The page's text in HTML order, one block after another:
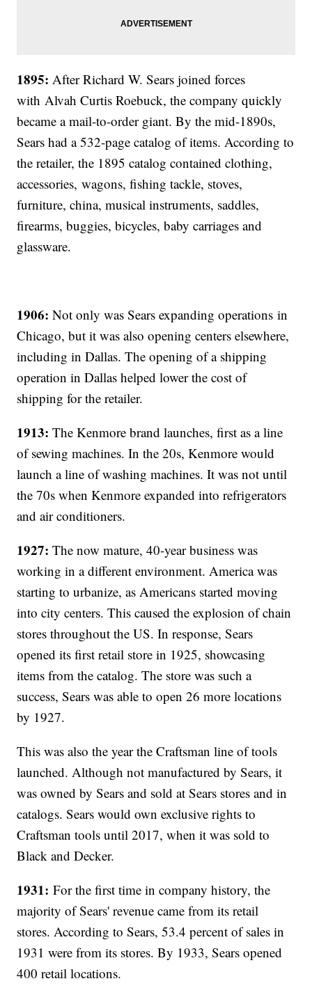
1895:After Richard W. Sears joined forces
with Alvah Curtis Roebuck, the company quickly
became a mail-to-order giant. By the mid-1890s,
Sears had a 532-page catalog of items. According to
the retailer, the 1895 catalog contained clothing,
accessories, wagons, fishing tackle, stoves,
furniture, china, musical instruments, saddles,
firearms, buggies, bicycles, baby carriages and
glassware.
1906:Not only was Sears expanding operations in
Chicago, but it was also opening centers elsewhere,
including in Dallas. The opening of a shipping
operation in Dallas helped lower the cost of
shipping for the retailer.
1913:The Kenmore brand launches, first as a line
of sewing machines. In the 20s, Kenmore would
launch a line of washing machines. It was not until
the 70s when Kenmore expanded into refrigerators
and air conditioners.
1927: The now mature, 40-year business was
working in a different environment. America was
starting to urbanize, as Americans started moving
into city centers. This caused the explosion of chain
stores throughout the US. In response, Sears
opened its first retail store in 1925, showcasing
items from the catalog. The store was such a
success, Sears was able to open 26 more locations
by 1927.
This was also the year the Craftsman line of tools
launched. Although not manufactured by Sears, it
was owned by Sears and sold at Sears stores and in
catalogs. Sears would own exclusive rights to
Craftsman tools until 2017, when it was sold to
Black and Decker.
1931:For the first time in company history, the
majority of Sears' revenue came from its retail
stores. According to Sears, 53.4 percent of sales in
1931 were from its stores. By 1933, Sears opened
400 retail locations.